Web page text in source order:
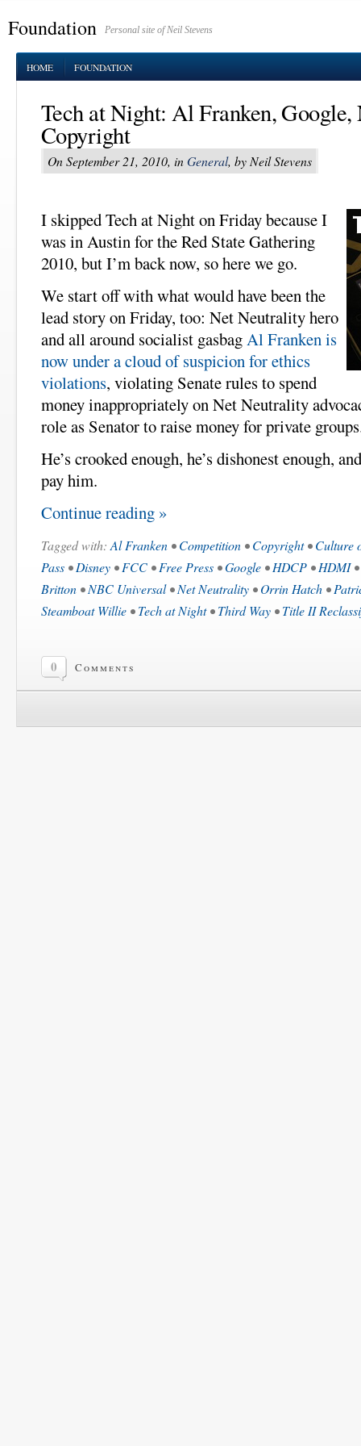
Foundation Personal site of Neil Stevens
HOME FOUNDATION
Tech at Night: Al Franken,
Copyright
On September 21, 2010, inGeneral, by Neil Stevens
I skipped Tech at Night on Friday because I
was in Austin for the Red State Gathering
2010, but I’m back now, so here we go.
We start off with what would have been the
lead story on Friday, too: Net Neutrality hero
and all around socialist gasbagAl Franken is
now under a cloud of suspicion for ethics
violations, violating Senate rules to spend
money inappropriately on Net Neutrality
role as Senator to raise money for private
He’s crooked enough, he’s dishonest enough,
pay him.
Continue reading »
Tagged with:Al Franken •Competition •Copyright•Culture
Pass •Disney •FCC •Free Press •Google •HDCP •HDMI•
Britton •NBC Universal•Net Neutrality •Orrin Hatch •
Steamboat Willie •Tech at Night•Third Way •Title II
0 Comments